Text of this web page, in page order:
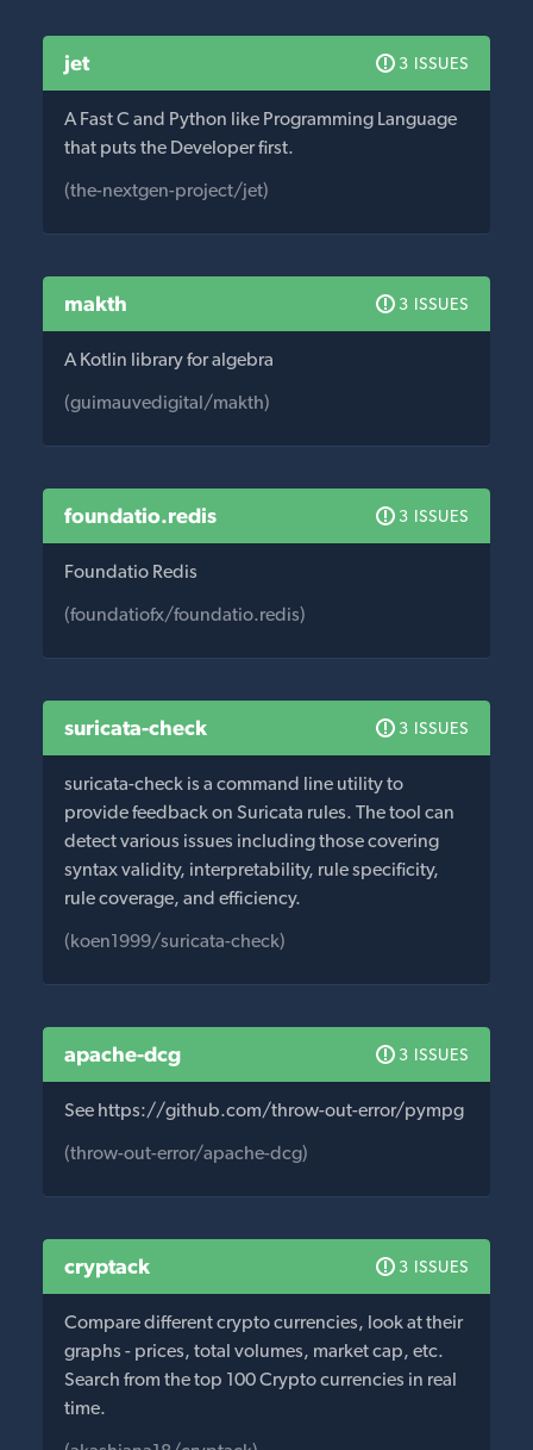
jet 3 ISSUES
A Fast C and Python like Programming Language
that puts the Developer first.
(the-nextgen-project/jet)
makth 3 ISSUES
A Kotlin library for algebra
(guimauvedigital/makth)
foundatio.redis 3 ISSUES
Foundatio Redis
(foundatiofx/foundatio.redis)
suricata-check 3 ISSUES
suricata-check is a command line utility to
provide feedback on Suricata rules. The tool can
detect various issues including those covering
syntax validity, interpretability, rule specificity,
rule coverage, and efficiency.
(koen1999/suricata-check)
apache-dcg 3 ISSUES
See https://github.com/throw-out-error/pympg
(throw-out-error/apache-dcg)
cryptack 3 ISSUES
Compare different crypto currencies, look at their
graphs - prices, total volumes, market cap, etc.
Search from the top 100 Crypto currencies in real
time.